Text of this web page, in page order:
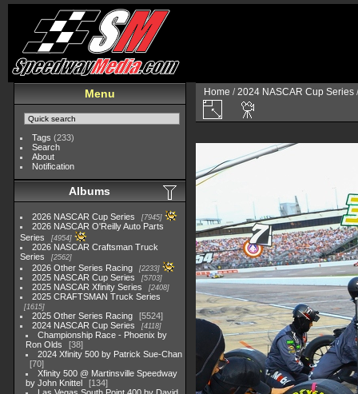
Menu
Tags (233)
Search
About
Notification
Albums
2026 NASCAR Cup Series 7945
2026 NASCAR O'Reilly Auto Parts
Series
4954
2026 NASCAR Craftsman Truck
Series
2562
2026 Other Series Racing 2233
2025 NASCAR Cup Series 5703
2025 NASCAR Xfinity Series 2408
2025 CRAFTSMAN Truck Series
1615
2025 Other Series Racing
5524
2024 NASCAR Cup Series
4118
Championship Race - Phoenix by
Ron Olds
38
2024 Xfinity 500 by Patrick Sue-Chan
70
Xfinity 500 @ Martinsville Speedway
by John Knittel
134
Home /2024 NASCAR Cup Series